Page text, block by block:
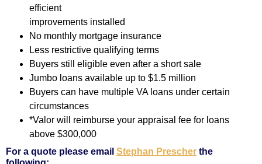
efficient
improvements installed
No monthly mortgage insurance
Less restrictive qualifying terms
Buyers still eligible even after a short sale
Jumbo loans available up to $1.5 million
Buyers can have multiple VA loans under certain
circumstances
*Valor will reimburse your appraisal fee for loans
above $300,000
For a quote please email Stephan Prescher the